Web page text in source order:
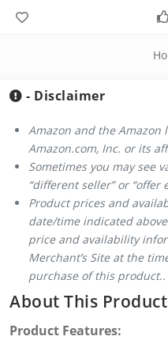
- Disclaimer
Amazon and the Amazon
Amazon.com, Inc. or its
Sometimes you may see
“different seller” or “offer
Product prices and
date/time indicated
price and availability
Merchant’s Site at the
purchase of this product..
About This Product
Product Features: